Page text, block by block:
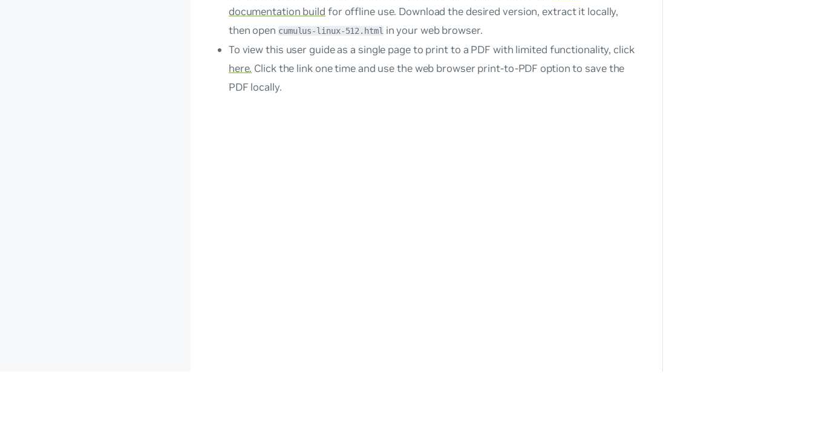
documentation build for offline use. Download the desired version, extract it locally,
then open cumulus-linux-512.htmlin your web browser.
To view this user guide as a single page to print to a PDF with limited functionality, click
here. Click the link one time and use the web browser print-to-PDF option to save the
PDF locally.